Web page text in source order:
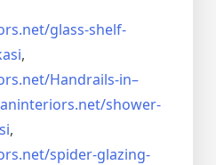
glass-shelf-
,
Handrails-in–
shower-
,
spider-glazing-